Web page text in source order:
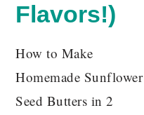
Flavors!)
How to Make
Homemade Sunflower
Seed Butters in 2